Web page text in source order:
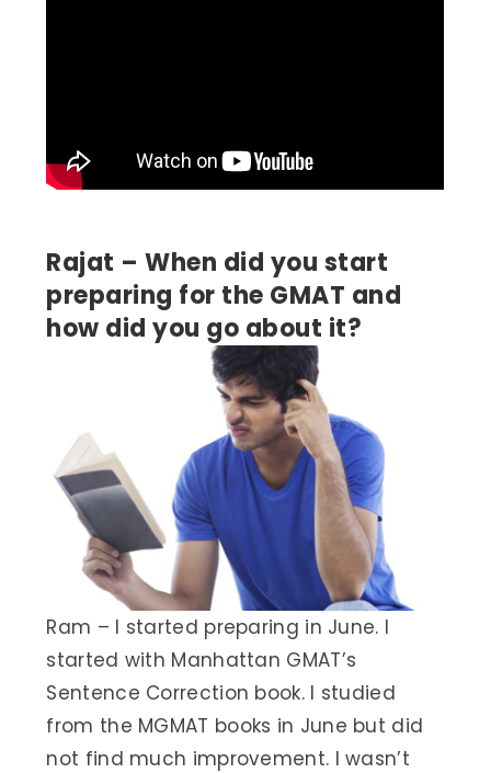
Rajat – When did you start
preparing for the GMAT and
how did you go about it?
Ram – I started preparing in June. I
started with Manhattan GMAT’s
Sentence Correction book. I studied
from the MGMAT books in June but did
not find much improvement. I wasn’t